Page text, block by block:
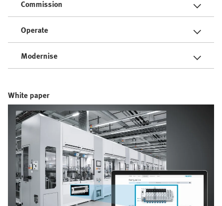
Commission
Operate
Modernise
White paper